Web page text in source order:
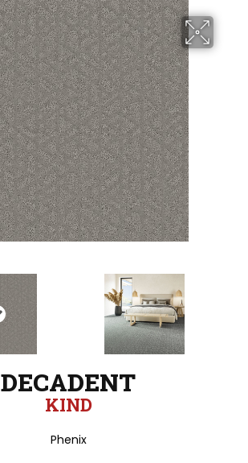
DECADENT
KIND
Phenix